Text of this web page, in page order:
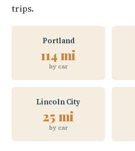
trips.
Portland
114 mi
by car
Lincoln City
25 mi
by car